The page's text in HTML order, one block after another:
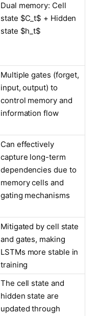
Dual memory: Cell
state $C_t$ + Hidden
state $h_t$
Multiple gates (forget,
input, output) to
control memory and
information flow
Can effectively
capture long-term
dependencies due to
memory cells and
gating mechanisms
Mitigated by cell state
and gates, making
LSTMs more stable in
training
The cell state and
hidden state are
updated through